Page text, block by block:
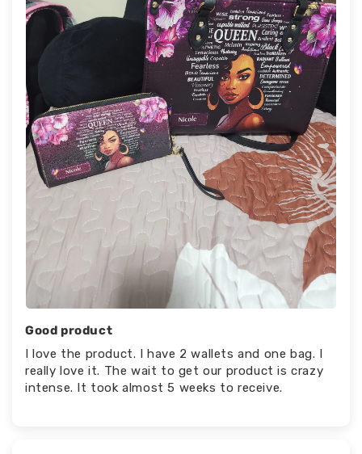
Good product
I love the product. I have 2 wallets and one bag. I
really love it. The wait to get our product is crazy
intense. It took almost 5 weeks to receive.